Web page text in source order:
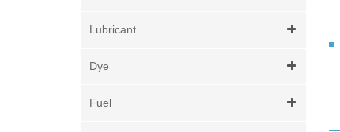
Lubricant
Dye
Fuel